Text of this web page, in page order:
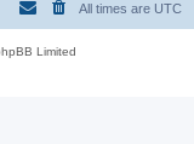
All times are UTC
Limited